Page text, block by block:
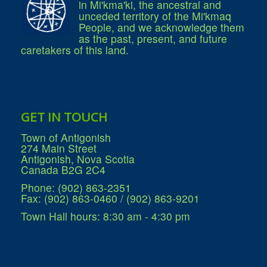
What We're Building: Projects for 2026-
2027
Low-Income Property Tax Support
How We Support Local
Your Tax Dollars at Work
2020 Municipal Election
Community
About Antigonish
Visit Antigonish
Physician Recruitment
Activities and Events
Playing in Antigonish
Living in Antigonish
New to Antigonish?
Public Notices
in Mi'kma'ki, the ancestral and
unceded territory of the Mi'kmaq
People, and we acknowledge them
as the past, present, and future
caretakers of this land.
GET IN TOUCH
Town of Antigonish
274 Main Street
Antigonish, Nova Scotia
Canada B2G 2C4
Phone: (902) 863-2351
Fax: (902) 863-0460 / (902) 863-9201
Town Hall hours: 8:30 am - 4:30 pm